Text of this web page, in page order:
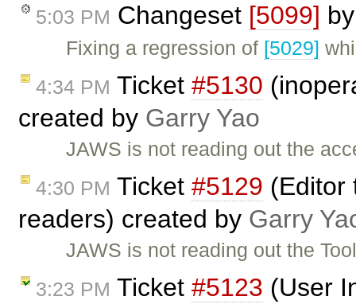
5:03 PM Changeset [5099]
Fixing a regression of [5029]
4:34 PM Ticket #5130
created by Garry Yao
JAWS is not reading out the
4:30 PM Ticket #5129 (Editor
readers) created by Garry
JAWS is not reading out the
3:23 PM Ticket #5123 (User